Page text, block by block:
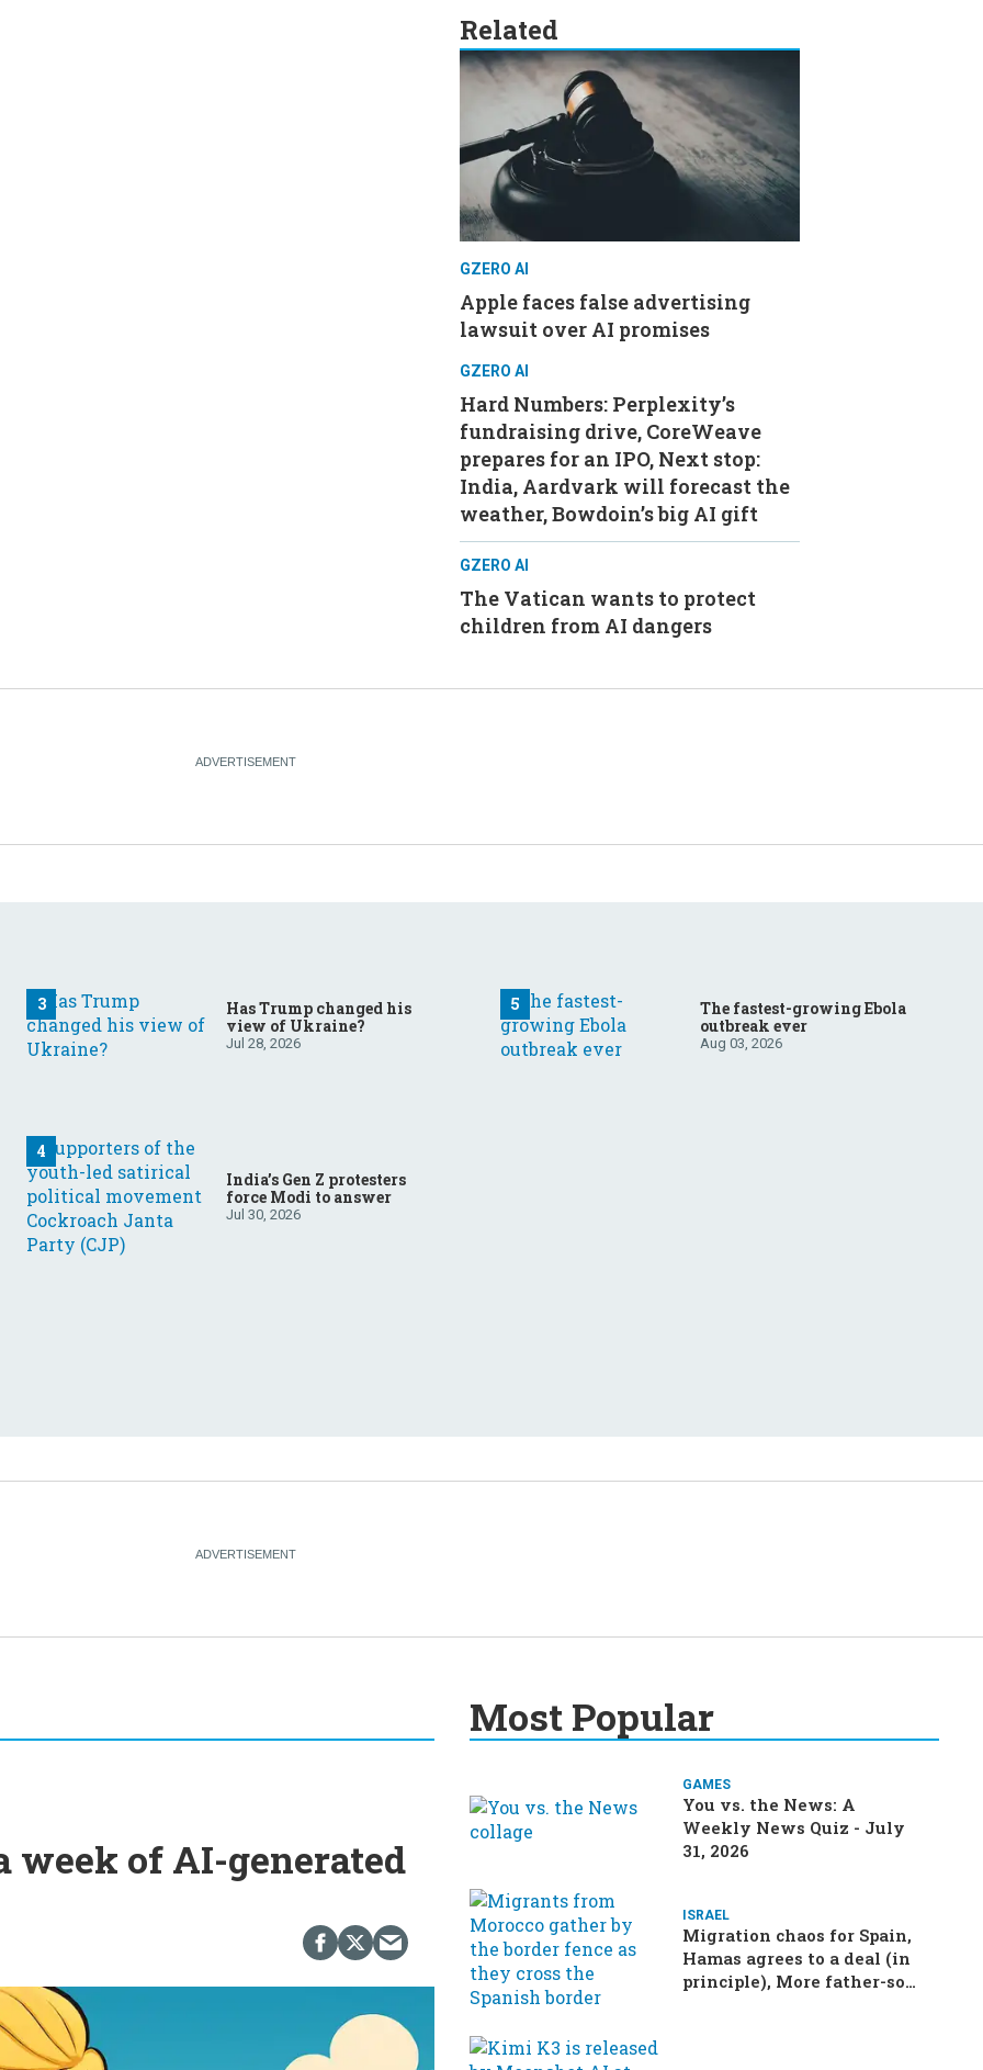
Related
GZERO AI
Apple faces false advertising
lawsuit over AI promises
GZERO AI
Hard Numbers: Perplexity’s
fundraising drive, CoreWeave
prepares for an IPO, Next stop:
India, Aardvark will forecast the
weather, Bowdoin’s big AI gift
GZERO AI
The Vatican wants to protect
children from AI dangers
Has Trump changed his
view of Ukraine?
Jul 28, 2026
India’s Gen Z protesters
force Modi to answer
Jul 30, 2026
The fastest-growing Ebola
outbreak ever
Aug 03, 2026
week of AI-generated
Most Popular
GAMES
You vs. the News: A
Weekly News Quiz - July
31, 2026
ISRAEL
Migration chaos for Spain,
Hamas agrees to a deal (in
principle), More father-son